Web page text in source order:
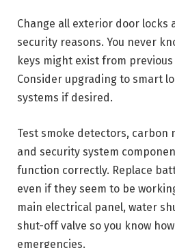
Change all exterior door locks
security reasons. You never
keys might exist from
Consider upgrading to smart
systems if desired.
Test smoke detectors, carbon
and security system
function correctly. Replace
even if they seem to be
main electrical panel, water
shut-off valve so you know
emergencies.